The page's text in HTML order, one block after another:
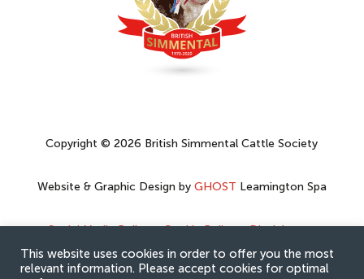
Copyright © 2026 British Simmental Cattle Society
Website & Graphic Design by GHOST Leamington Spa
Social Media Policy–Cookie Policy–Disclaimer–
Privacy Policy
This website uses cookies in order to offer you the most
relevant information. Please accept cookies for optimal